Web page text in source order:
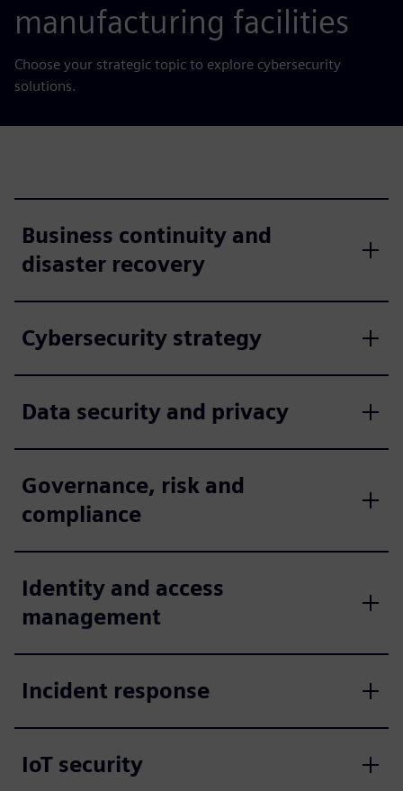
manufacturing facilities
Choose your strategic topic to explore cybersecurity
solutions.
Business continuity and
disaster recovery
Cybersecurity strategy
Data security and privacy
Governance, risk and
compliance
Identity and access
management
Incident response
IoT security